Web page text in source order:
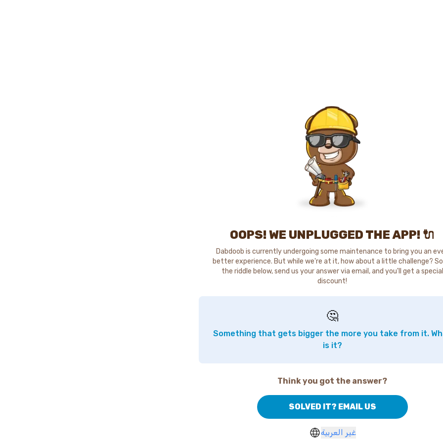
OOPS! WE UNPLUGGED THE APP! 🔌
Dabdoob is currently undergoing some maintenance to bring you an
better experience. But while we're at it, how about a little challenge?
the riddle below, send us your answer via email, and you'll get a special
discount!
🤔
Something that gets bigger the more you take from it.
is it?
Think you got the answer?
SOLVED IT? EMAIL US
غير العربية